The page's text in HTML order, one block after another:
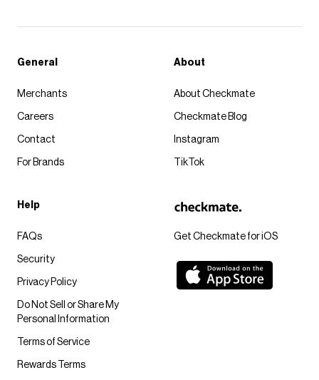
Get Checkmate for iOS
General
Merchants
Careers
Contact
For Brands
About
About Checkmate
Checkmate Blog
Instagram
TikTok
Help
FAQs
Security
Privacy Policy
Do Not Sell or Share My
Personal Information
Terms of Service
Rewards Terms